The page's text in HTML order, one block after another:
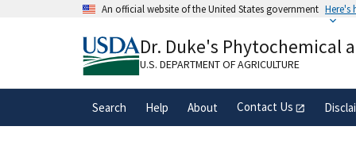
An official website of the United States government Here's
A.govwebsite belongs to an official
organization in the United States.
Dr. Duke's Phytochemical
U.S. DEPARTMENT OF AGRICULTURE
Search Help About Contact Us